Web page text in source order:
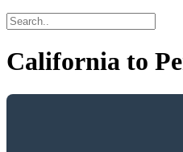
California to